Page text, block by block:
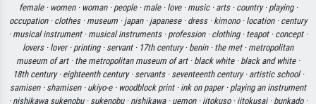
female · women · woman · people · male · love · music · arts · country · playing ·
occupation · clothes · museum · japan · japanese · dress · kimono · location · century
· musical instrument · musical instruments · profession · clothing · teapot · concept ·
lovers · lover · printing · servant · 17th century · benin · the met · metropolitan
museum of art · the metropolitan museum of art · black white · black and white ·
18th century · eighteenth century · servants · seventeenth century · artistic school ·
samisen · shamisen · ukiyo-e · woodblock print · ink on paper · playing an instrument
· nishikawa sukenobu · sukenobu · nishikawa · uemon · jitokuso · jitokusai · bunkado ·